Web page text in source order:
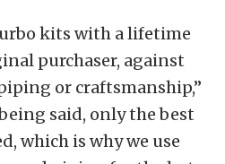
kits with a lifetime
purchaser, against
or craftsmanship,”
said, only the best
which is why we use